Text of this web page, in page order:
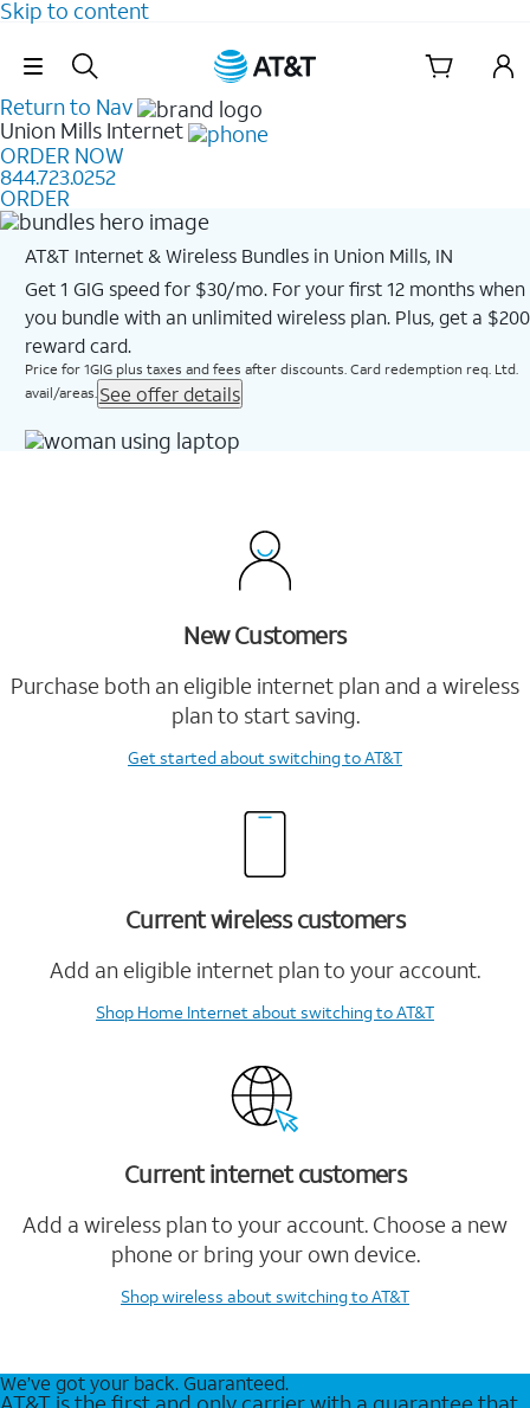
Skip to content
Skip Navigation
Return to Nav
Union Mills Internet
ORDER NOW
844.723.0252
ORDER
AT&T Internet & Wireless Bundles in Union Mills, IN
Get 1 GIG speed for $30/mo. For your first 12 months when
you bundle with an unlimited wireless plan. Plus, get a $200
reward card.
Price for 1GIG plus taxes and fees after discounts. Card redemption req. Ltd.
avail/areas. See offer details
New Customers
Purchase both an eligible internet plan and a wireless
plan to start saving.
Get startedabout switching to AT&T
Current wireless customers
Add an eligible internet plan to your account.
Shop Home Internetabout switching to AT&T
Current internet customers
Add a wireless plan to your account. Choose a new
phone or bring your own device.
Shop wireless about switching to AT&T
We’ve got your back. Guaranteed.